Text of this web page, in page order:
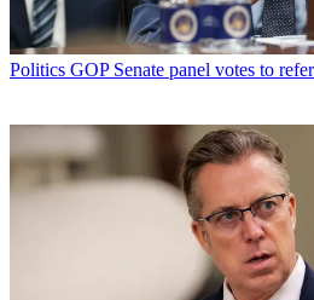
Politics GOP Senate panel votes to